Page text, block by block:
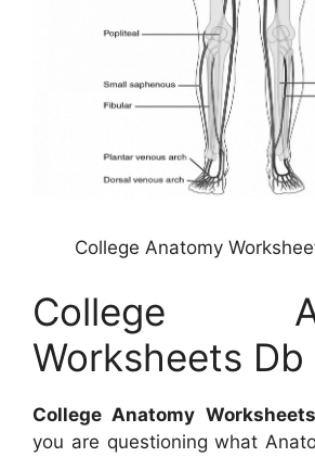
College Anatomy
College
Worksheets Db
College Anatomy
you are questioning what